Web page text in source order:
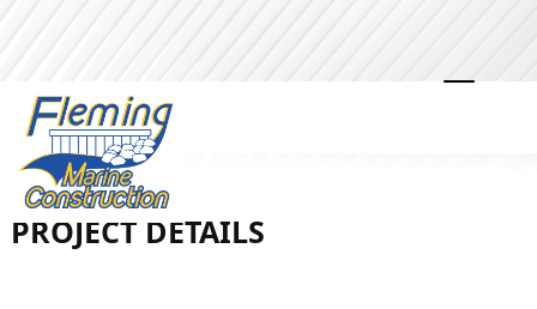
LOBDELL LAKE | LINDEN |
VINYL SEAWALL
PROJECT DETAILS